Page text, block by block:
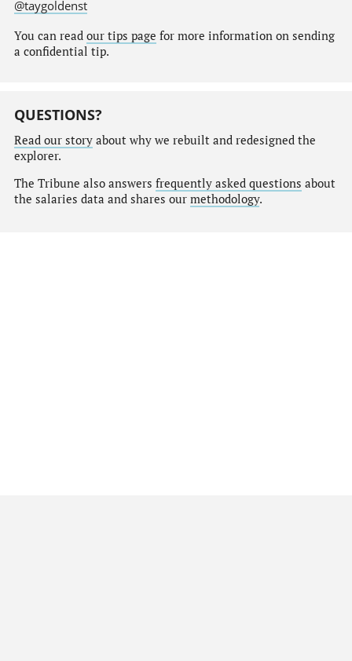
@taygoldenst
You can read our tips page for more information on sending
a confidential tip.
QUESTIONS?
Read our storyabout why we rebuilt and redesigned the
explorer.
The Tribune also answers frequently asked questions about
the salaries data and shares our methodology.